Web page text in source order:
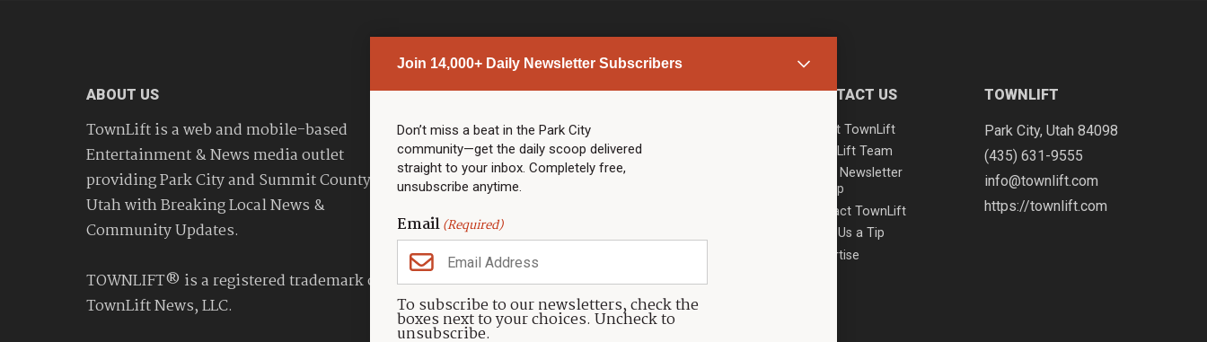
Join 14,000+ Daily Newsletter Subscribers
Don’t miss a beat in the Park City
community—get the daily scoop delivered
straight to your inbox. Completely free,
unsubscribe anytime.
Email(Required)
To subscribe to our newsletters, check the
boxes next to your choices. Uncheck to
unsubscribe.
ABOUT US
TownLift is a web and mobile-based
Entertainment & News media outlet
providing Park City and Summit County
Utah with Breaking Local News &
Community Updates.
TOWNLIFT® is a registered trademark of
TownLift News, LLC.
PARK CITY NEWS
Top Stories
Community Calendar
Community Calendar
Police & Fire
Community
Town & County
Weather
Real Estate
Jobs
Events
LINKS
Community Partners
CONTACT US
About TownLift
TownLift Team
Email Newsletter
Signup
Contact TownLift
Send Us a Tip
Advertise
TOWNLIFT
Park City, Utah 84098
(435) 631-9555
info@townlift.com
https://townlift.com